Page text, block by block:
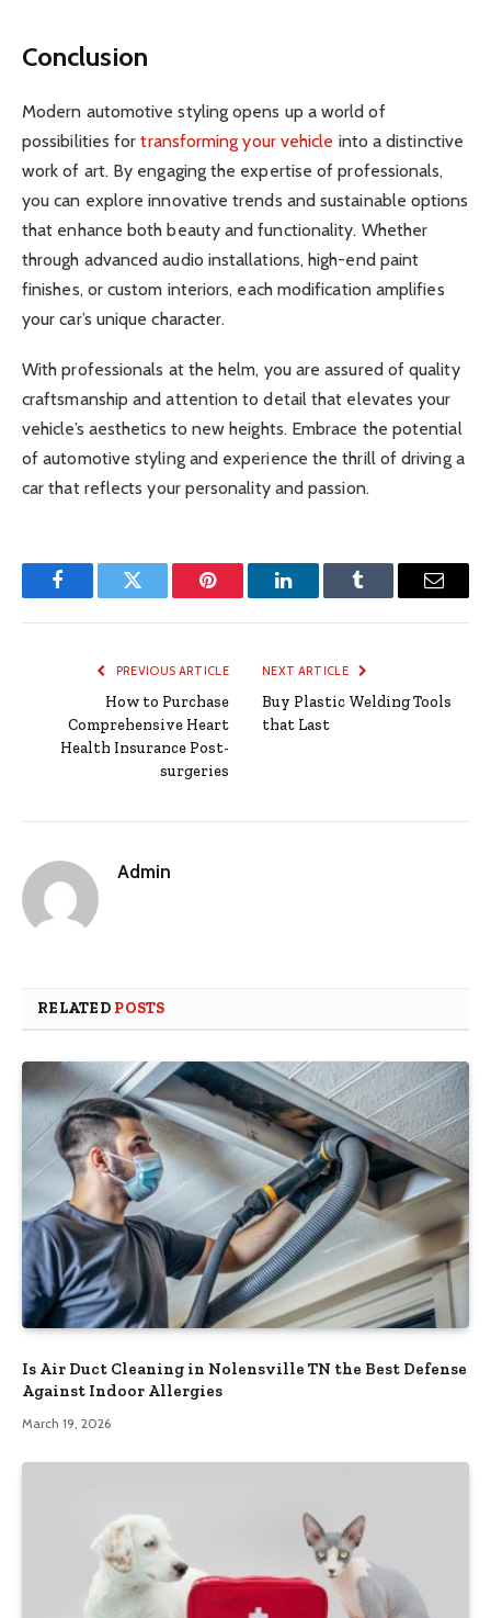
Conclusion
Modern automotive styling opens up a world of
possibilities fortransforming your vehicle into a distinctive
work of art. By engaging the expertise of professionals,
you can explore innovative trends and sustainable options
that enhance both beauty and functionality. Whether
through advanced audio installations, high-end paint
finishes, or custom interiors, each modification amplifies
your car’s unique character.
With professionals at the helm, you are assured of quality
craftsmanship and attention to detail that elevates your
vehicle’s aesthetics to new heights. Embrace the potential
of automotive styling and experience the thrill of driving a
car that reflects your personality and passion.
FacebookTwitter Pinterest LinkedInTumblr Email
PREVIOUS ARTICLE
How to Purchase
Comprehensive Heart
Health Insurance Post-
surgeries
NEXT ARTICLE
Buy Plastic Welding Tools
that Last
Admin
RELATED POSTS
Is Air Duct Cleaning in Nolensville TN the Best Defense
Against Indoor Allergies
March 19, 2026